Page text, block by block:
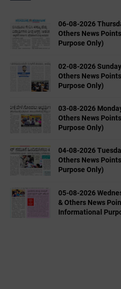
06-08-2026
Others News
Purpose Only)
02-08-2026
Others News
Purpose Only)
03-08-2026
Others News
Purpose Only)
04-08-2026
Others News
Purpose Only)
05-08-2026
& Others News
Informational